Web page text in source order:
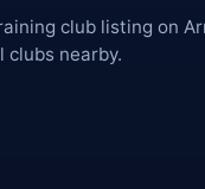
club listing on
clubs nearby.